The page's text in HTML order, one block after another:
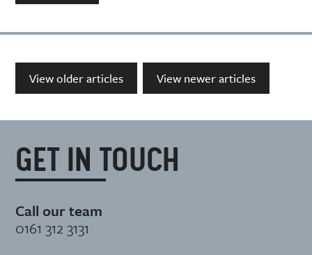
View older articles View newer articles
GET IN TOUCH
Call our team
0161 312 3131